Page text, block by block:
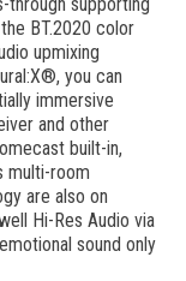
BT.2020 color
upmixing
you can
immersive
and other
built-in,
multi-room
are also on
Hi-Res Audio via
sound only